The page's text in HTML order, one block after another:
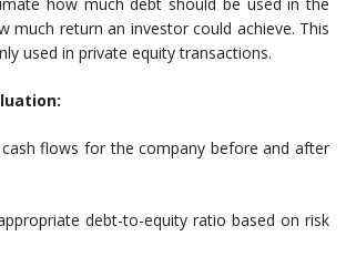
how much debt should be used in the
much return an investor could achieve. This
used in private equity transactions.
flows for the company before and after
debt-to-equity ratio based on risk